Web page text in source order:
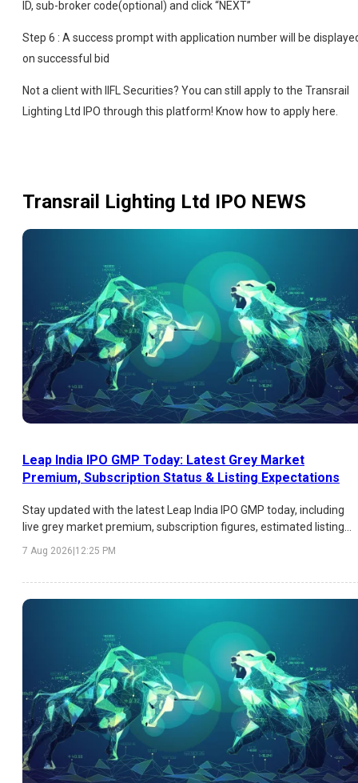
ID, sub-broker code(optional) and click “NEXT”
Step 6 : A success prompt with application number will be
on successful bid
Not a client with IIFL Securities? You can still apply to the Transrail
Lighting Ltd IPO through this platform! Know how to apply here.
Transrail Lighting Ltd IPO NEWS
Leap India IPO GMP Today: Latest Grey Market
Premium, Subscription Status & Listing Expectations
Stay updated with the latest Leap India IPO GMP today, including
live grey market premium, subscription figures, estimated listing
sentiment.
7 Aug 2026|12:25 PM